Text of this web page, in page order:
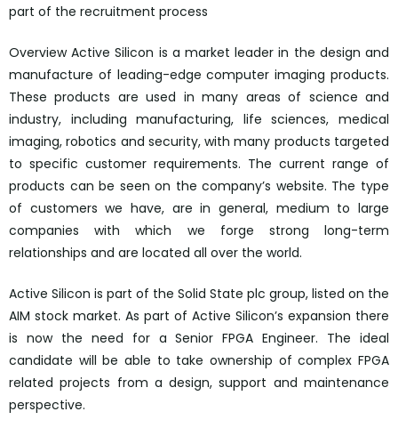
part of the recruitment process
Overview Active Silicon is a market leader in the design and
manufacture of leading-edge computer imaging products.
These products are used in many areas of science and
industry, including manufacturing, life sciences, medical
imaging, robotics and security, with many products targeted
to specific customer requirements. The current range of
products can be seen on the company’s website. The type
of customers we have, are in general, medium to large
companies with which we forge strong long-term
relationships and are located all over the world.
Active Silicon is part of the Solid State plc group, listed on the
AIM stock market. As part of Active Silicon’s expansion there
is now the need for a Senior FPGA Engineer. The ideal
candidate will be able to take ownership of complex FPGA
related projects from a design, support and maintenance
perspective.